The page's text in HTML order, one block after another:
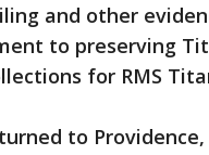
and other
to preserving
for RMS
to Providence,